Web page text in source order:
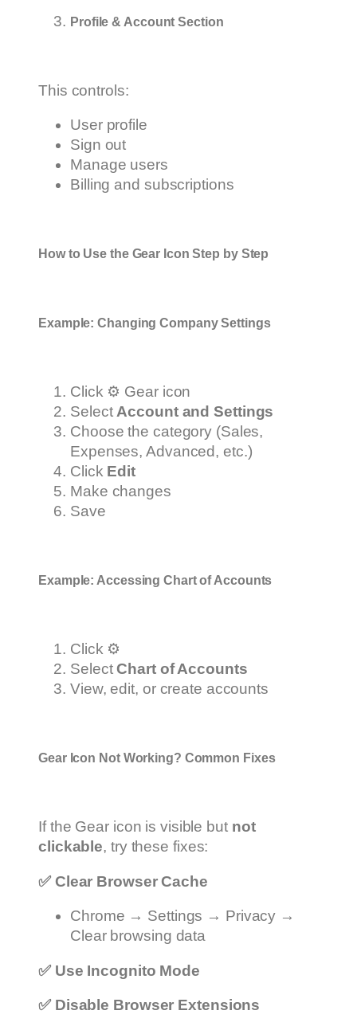
Profile & Account Section
This controls:
User profile
Sign out
Manage users
Billing and subscriptions
How to Use the Gear Icon Step by Step
Example: Changing Company Settings
Click ⚙️ Gear icon
Select Account and Settings
Choose the category (Sales,
Expenses, Advanced, etc.)
Click Edit
Make changes
Save
Example: Accessing Chart of Accounts
Click ⚙️
SelectChart of Accounts
View, edit, or create accounts
Gear Icon Not Working? Common Fixes
If the Gear icon is visible but not
clickable, try these fixes:
✅Clear Browser Cache
Chrome → Settings → Privacy →
Clear browsing data
✅Use Incognito Mode
✅Disable Browser Extensions